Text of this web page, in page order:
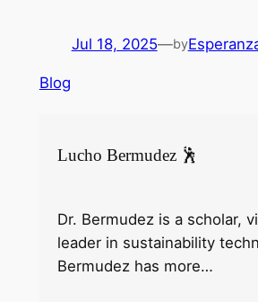
Jul 18, 2025—by
Blog
Lucho Bermudez 🕺
Dr. Bermudez is a scholar,
leader in sustainability
Bermudez has more…